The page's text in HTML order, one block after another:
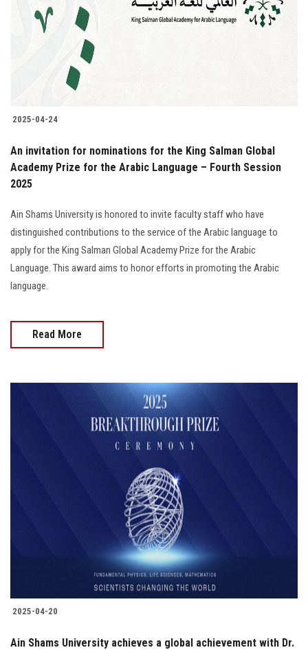
2025-04-24
An invitation for nominations for the King Salman Global
Academy Prize for the Arabic Language – Fourth Session
2025
Ain Shams University is honored to invite faculty staff who have
distinguished contributions to the service of the Arabic language to
apply for the King Salman Global Academy Prize for the Arabic
Language. This award aims to honor efforts in promoting the Arabic
language.
Read More
2025-04-20
Ain Shams University achieves a global achievement with Dr.